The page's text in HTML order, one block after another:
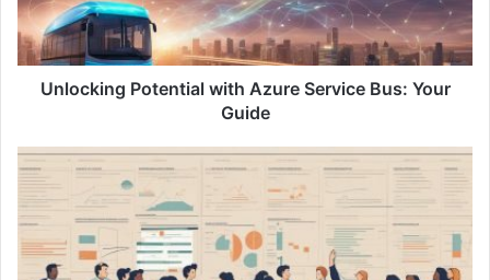
i
n
g
e
n
i
a
Unlocking Potential with Azure Service Bus: Your
Guide
S
a
k
e